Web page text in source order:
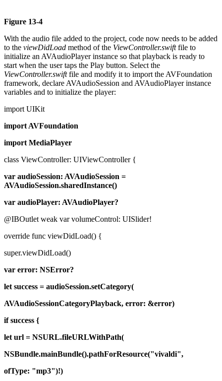
Figure 13-4
With the audio file added to the project, code now needs to be added
to the viewDidLoad method of the ViewController.swiftfile to
initialize an AVAudioPlayer instance so that playback is ready to
start when the user taps the Play button. Select the
ViewController.swiftfile and modify it to import the AVFoundation
framework, declare AVAudioSession and AVAudioPlayer instance
variables and to initialize the player:
import UIKit
import AVFoundation
import MediaPlayer
class ViewController: UIViewController {
var audioSession: AVAudioSession =
AVAudioSession.sharedInstance()
var audioPlayer: AVAudioPlayer?
@IBOutlet weak var volumeControl: UISlider!
override func viewDidLoad() {
super.viewDidLoad()
var error: NSError?
let success = audioSession.setCategory(
AVAudioSessionCategoryPlayback, error: &error)
if success {
let url = NSURL.fileURLWithPath(
NSBundle.mainBundle().pathForResource("vivaldi",
ofType: "mp3")!)